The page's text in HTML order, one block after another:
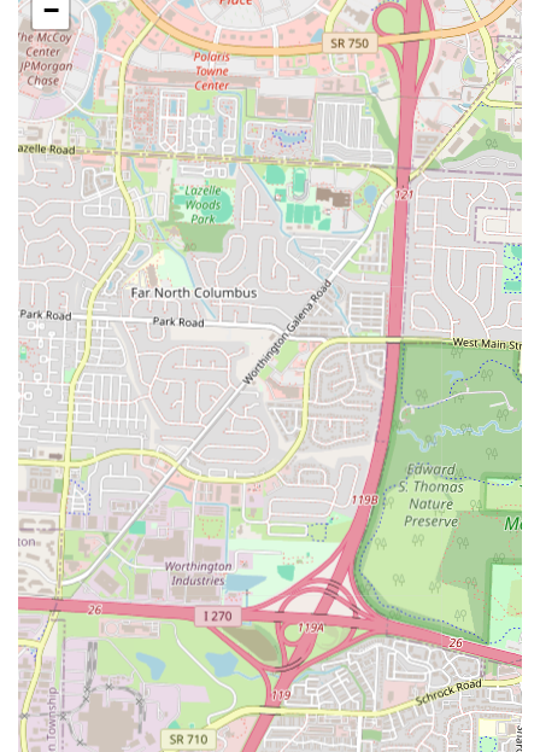
Carryout and Quick Service:The primary service model is
focused on quick and convenient carryout, perfect for people who
need a fast meal.
"All Toppings, No Extra Charge": This unique policy allows
customers to load their pizza with any combination of available
toppings for one flat price.
By-the-Slice Options: The "Hunk a Pizza" option is perfect for a
quick snack or a light meal, as it provides a large slice for a low
cost.
Combo Deals:The menu often includes combo deals that pair
pizzas with wings, providing a complete and affordable meal
solution.
Convenient Location:Located within a convenience store, it's a
one-stop shop for both food and other essentials like drinks,
snacks, and fuel.
The features and highlights of Hunt Brothers Pizza are what make it a
notable part of the local food scene. Its focus on value, speed, and
convenience sets it apart from traditional pizzerias.
Value-Oriented Pricing:The "all toppings, no extra charge"
policy offers excellent value for money, especially for those who
love a variety of toppings.
Quick and Fresh Food:When ordered fresh, the pizza is a hot
and delicious alternative to a frozen meal, made to order in a short
amount of time.
Variety of Menu Items: Beyond the signature pizzas, the
−